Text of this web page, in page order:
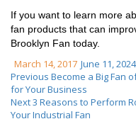
If you want to learn more
fan products that can
Brooklyn Fan today.
March 14, 2017 June 11, 2024
Previous Become a Big Fan
for Your Business
Next3 Reasons to Perform
Your Industrial Fan